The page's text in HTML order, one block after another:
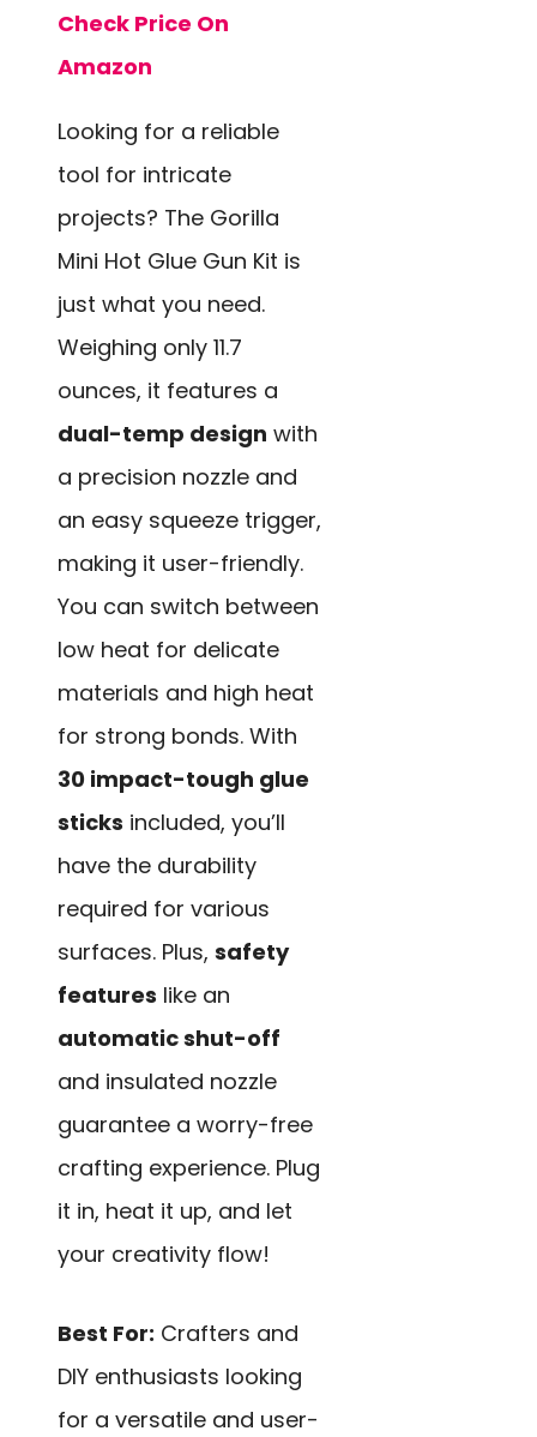
Check Price On
Amazon
Looking for a reliable
tool for intricate
projects? The Gorilla
Mini Hot Glue Gun Kit is
just what you need.
Weighing only 11.7
ounces, it features a
dual-temp design with
a precision nozzle and
an easy squeeze trigger,
making it user-friendly.
You can switch between
low heat for delicate
materials and high heat
for strong bonds. With
30 impact-tough glue
sticks included, you’ll
have the durability
required for various
surfaces. Plus, safety
features like an
automatic shut-off
and insulated nozzle
guarantee a worry-free
crafting experience. Plug
it in, heat it up, and let
your creativity flow!
Best For: Crafters and
DIY enthusiasts looking
for a versatile and user-